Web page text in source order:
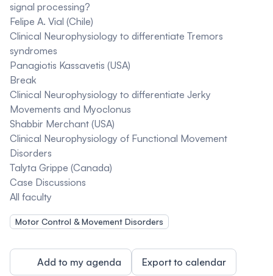
signal processing?
Felipe A. Vial (Chile)
Clinical Neurophysiology to differentiate Tremors
syndromes
Panagiotis Kassavetis (USA)
Break
Clinical Neurophysiology to differentiate Jerky
Movements and Myoclonus
Shabbir Merchant (USA)
Clinical Neurophysiology of Functional Movement
Disorders
Talyta Grippe (Canada)
Case Discussions
All faculty
Motor Control & Movement Disorders
Add to my agenda Export to calendar